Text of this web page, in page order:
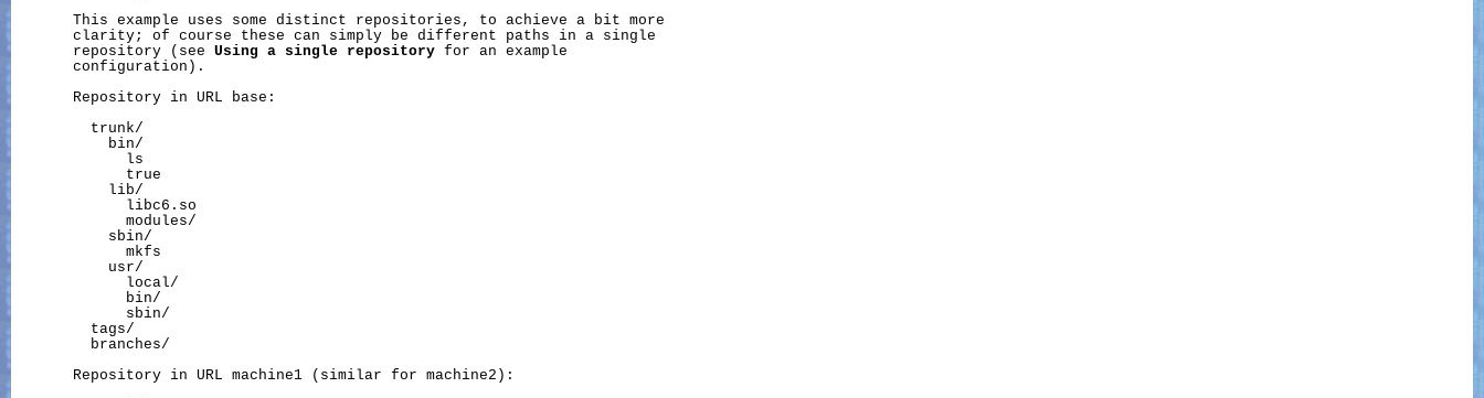
       This example uses some distinct repositories, to achieve a bit more
       clarity; of course these can simply be different paths in a single
       repository (see
Using a single repository for an example
       configuration).
       Repository in URL base:
         trunk/
           bin/
             ls
             true
           lib/
             libc6.so
             modules/
           sbin/
             mkfs
           usr/
             local/
             bin/
             sbin/
         tags/
         branches/
       Repository in URL machine1 (similar for machine2):